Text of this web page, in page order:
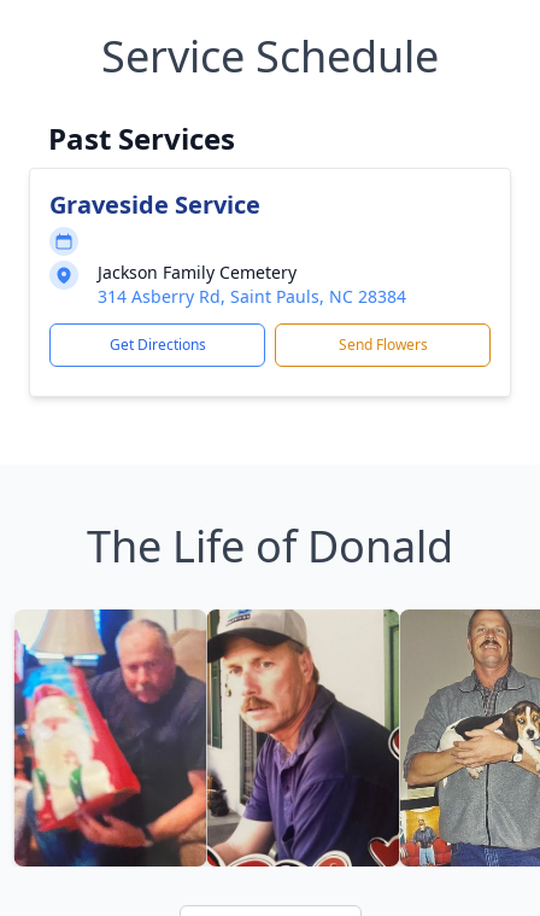
Service Schedule
Past Services
Graveside Service
Jackson Family Cemetery
314 Asberry Rd, Saint Pauls, NC 28384
Get Directions Send Flowers
The Life of Donald